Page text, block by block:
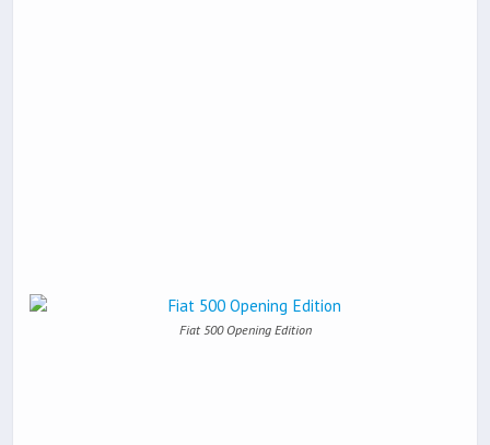
Fiat 500 Opening Edition